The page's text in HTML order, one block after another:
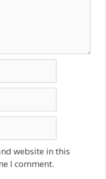
website in this
I comment.